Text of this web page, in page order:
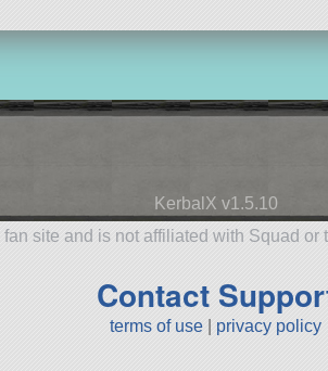
KerbalX v1.5.10
fan site and is not affiliated with Squad or
Contact
terms of use privacy policy